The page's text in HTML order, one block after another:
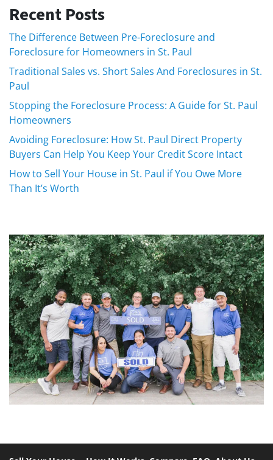
Recent Posts
The Difference Between Pre-Foreclosure and
Foreclosure for Homeowners in St. Paul
Traditional Sales vs. Short Sales And Foreclosures in St.
Paul
Stopping the Foreclosure Process: A Guide for St. Paul
Homeowners
Avoiding Foreclosure: How St. Paul Direct Property
Buyers Can Help You Keep Your Credit Score Intact
How to Sell Your House in St. Paul if You Owe More
Than It’s Worth